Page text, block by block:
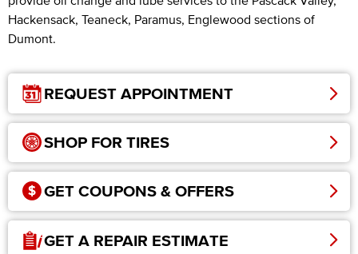
Hackensack, Teaneck, Paramus, Englewood sections of
Dumont.
REQUEST APPOINTMENT
SHOP FOR TIRES
GET COUPONS & OFFERS
GET A REPAIR ESTIMATE